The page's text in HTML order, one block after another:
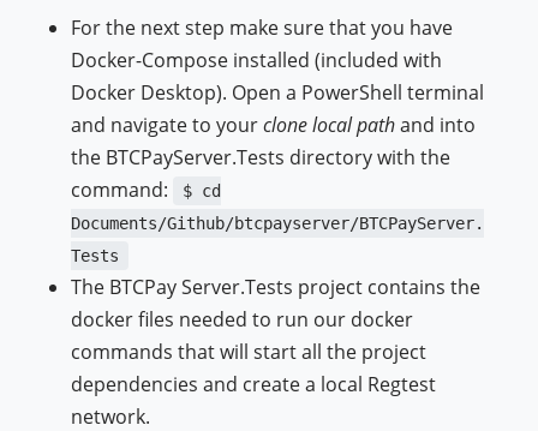
For the next step make sure that you have
Docker-Compose installed (included with
Docker Desktop). Open a PowerShell terminal
and navigate to yourclone local pathand into
the BTCPayServer.Tests directory with the
command:
$ cd
Documents/Github/btcpayserver/BTCPayServer.
Tests
The BTCPay Server.Tests project contains the
docker files needed to run our docker
commands that will start all the project
dependencies and create a local Regtest
network.